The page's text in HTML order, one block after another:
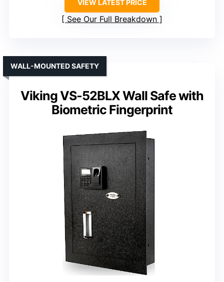
VIEW LATEST PRICE
See Our Full Breakdown
Viking VS-52BLX Wall Safe with
Biometric Fingerprint
WALL-MOUNTED SAFETY